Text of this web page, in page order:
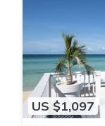
US $1,097